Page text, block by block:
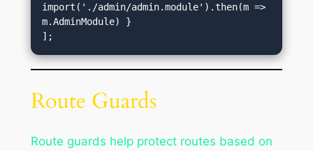
import('./admin/admin.module').then(m =>
m.AdminModule) }
Route Guards
Route guards help protect routes based on